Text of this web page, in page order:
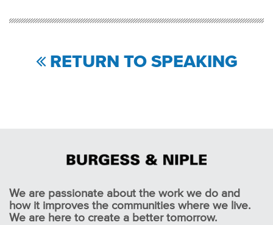
RETURN TO SPEAKING
We are passionate about the work we do and
how it improves the communities where we live.
We are here to create a better tomorrow.